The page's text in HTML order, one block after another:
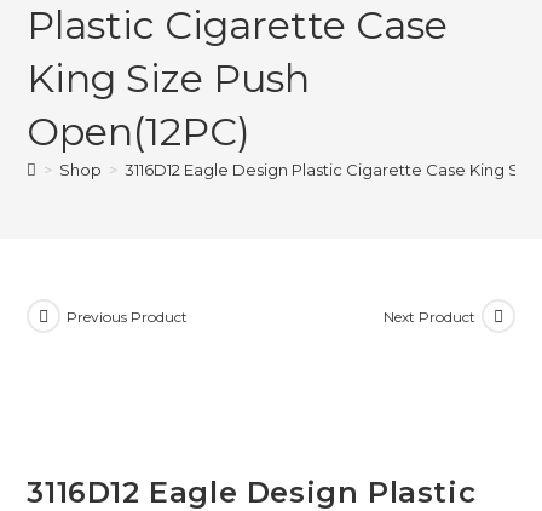
Plastic Cigarette Case
King Size Push
Open(12PC)
> Shop > 3116D12 Eagle Design Plastic Cigarette Case King
Previous Product Next Product
3116D12 Eagle Design Plastic